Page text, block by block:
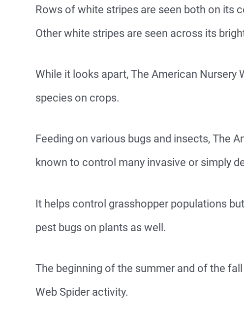
Rows of white stripes are seen both on its
Other white stripes are seen across its
While it looks apart, The American Nursery
species on crops.
Feeding on various bugs and insects, The
known to control many invasive or simply
It helps control grasshopper populations
pest bugs on plants as well.
The beginning of the summer and of the
Web Spider activity.